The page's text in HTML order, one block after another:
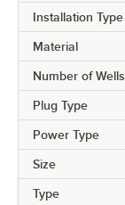
Installation Type
Material
Number of Wells
Plug Type
Power Type
Size
Type